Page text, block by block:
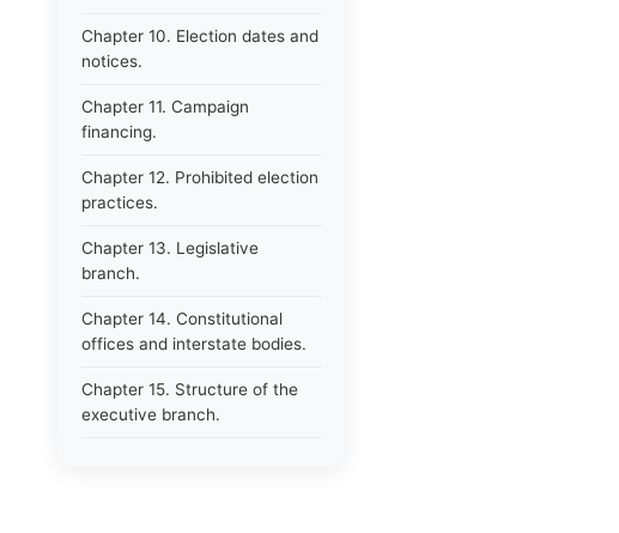
Chapter 10. Election dates and
notices.
Chapter 11. Campaign
financing.
Chapter 12. Prohibited election
practices.
Chapter 13. Legislative
branch.
Chapter 14. Constitutional
offices and interstate bodies.
Chapter 15. Structure of the
executive branch.